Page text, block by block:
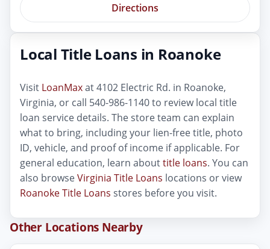
Directions
Local Title Loans in Roanoke
Visit LoanMaxat 4102 Electric Rd. in Roanoke,
Virginia, or call 540-986-1140 to review local title
loan service details. The store team can explain
what to bring, including your lien-free title, photo
ID, vehicle, and proof of income if applicable. For
general education, learn abouttitle loans. You can
also browseVirginia Title Loans locations or view
Roanoke Title Loans stores before you visit.
Other Locations Nearby